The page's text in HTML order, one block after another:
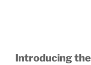
Introducing